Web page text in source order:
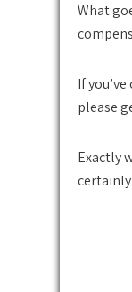
What
If
please
Exactly